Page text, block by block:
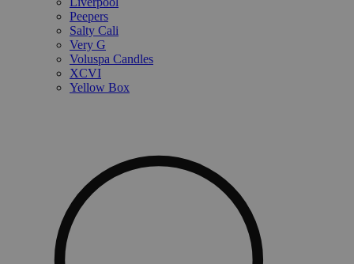
Peepers
Salty Cali
Very G
Voluspa Candles
XCVI
Yellow Box